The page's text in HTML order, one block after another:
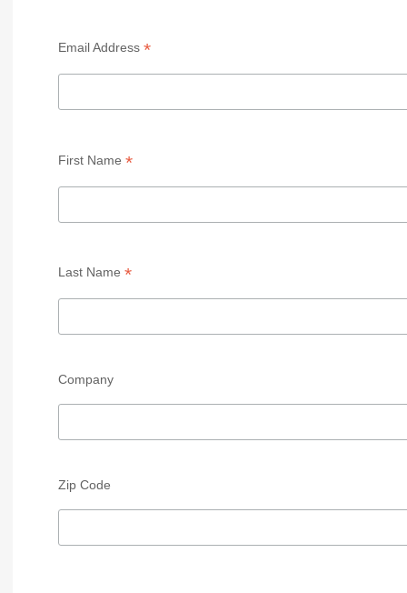
Email Address *
First Name *
Last Name *
Company
Zip Code